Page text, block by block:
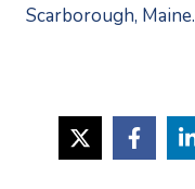
Scarborough, Maine.